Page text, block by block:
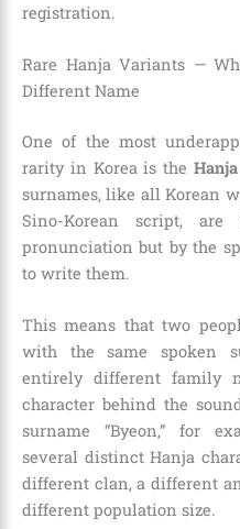
registration.
Rare Hanja Variants —
Different Name
One of the most
rarity in Korea is the
surnames, like all Korean
Sino-Korean script,
pronunciation but by the
to write them.
This means that two
with the same spoken
entirely different family
character behind the
surname “Byeon,” for
several distinct Hanja
different clan, a different
different population size.